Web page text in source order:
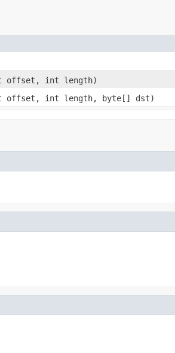
offset, int length)
offset, int length, byte[] dst)